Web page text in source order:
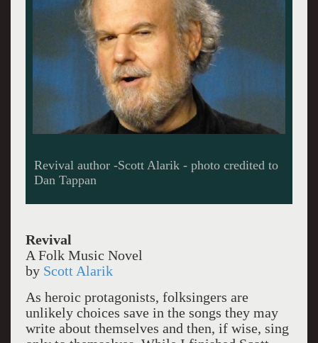
Interestingly, Wellman, the author never called
him other than John or "John, the guitar picker",
Revival
A Folk Music Novel
by Scott Alarik
As heroic protagonists, folksingers are
unlikely choices save in the songs they may
write about themselves and then, if wise, sing